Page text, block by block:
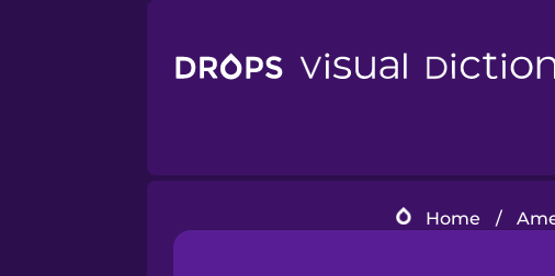
Home /